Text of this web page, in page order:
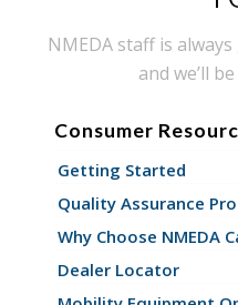
NMEDA staff is
and we’ll
Consumer
Getting Started
Quality Assurance
Why Choose NMEDA
Dealer Locator